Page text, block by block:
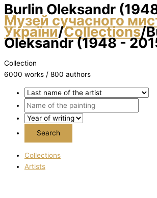
Burlіn Oleksandr
Музей сучасного
України/Collections/
Oleksandr (1948 -
Collection
6000 works / 800 authors
Collections
Artists